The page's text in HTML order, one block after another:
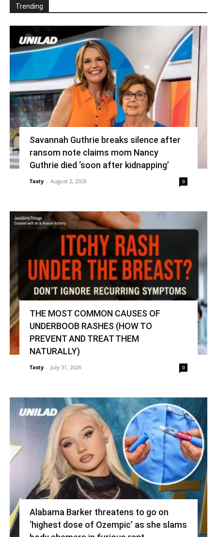
Trending
Savannah Guthrie breaks silence after
ransom note claims mom Nancy
Guthrie died ‘soon after kidnapping’
Tasty - August 2, 2026 0
THE MOST COMMON CAUSES OF
UNDERBOOB RASHES (HOW TO
PREVENT AND TREAT THEM
NATURALLY)
Tasty - July 31, 2026 0
Alabama Barker threatens to go on
‘highest dose of Ozempic’ as she slams